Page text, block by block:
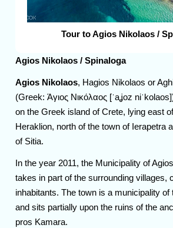
Tour to Agios Nikolaos /
Agios Nikolaos / Spinaloga
Agios Nikolaos, Hagios Nikolaos or
(Greek: Άγιος Νικόλαος [ˈaʝoz
on the Greek island of Crete, lying east
Heraklion, north of the town of Ierapetra
of Sitia.
In the year 2011, the Municipality of
takes in part of the surrounding villages,
inhabitants. The town is a municipality of
and sits partially upon the ruins of the
pros Kamara.